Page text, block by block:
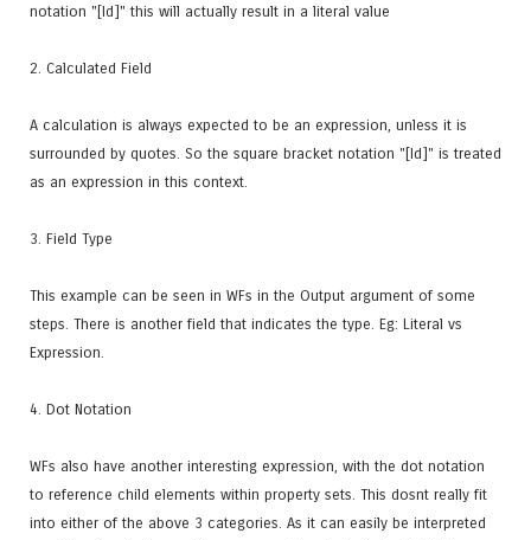
notation "[Id]" this will actually result in a literal value
2. Calculated Field
A calculation is always expected to be an expression, unless it is
surrounded by quotes. So the square bracket notation "[Id]" is treated
as an expression in this context.
3. Field Type
This example can be seen in WFs in the Output argument of some
steps. There is another field that indicates the type. Eg: Literal vs
Expression.
4. Dot Notation
WFs also have another interesting expression, with the dot notation
to reference child elements within property sets. This dosnt really fit
into either of the above 3 categories. As it can easily be interpreted